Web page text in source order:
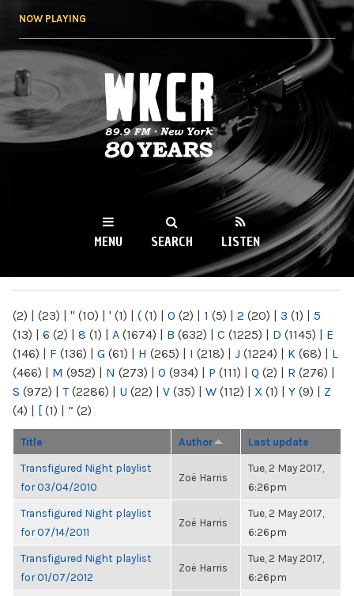
NOW PLAYING
WKCR 89.9FM
NY
MENU SEARCH LISTEN
(2) | (23) | " (10) | ' (1) | ( (1) | 0 (2) | 1 (5) | 2 (20) | 3 (1) | 5
(13) | 6 (2) | 8 (1) | A (1674) | B (632) | C (1225) | D (1145) | E
(146) | F (136) | G (61) | H (265) | I (218) | J (1224) | K (68) | L
(466) | M (952) | N (273) | O (934) | P (111) | Q (2) | R (276) |
S (972) | T(2286) | U (22) | V (35) | W (112) | X (1) | Y (9) | Z
(4) | [ (1) | “ (2)
Title Author Last update
Transfigured Night playlist
for 03/04/2010
Zoë Harris
Tue, 2 May 2017,
6:26pm
Transfigured Night playlist
for 07/14/2011
Zoë Harris
Tue, 2 May 2017,
6:26pm
Transfigured Night playlist
for 01/07/2012
Zoë Harris
Tue, 2 May 2017,
6:26pm